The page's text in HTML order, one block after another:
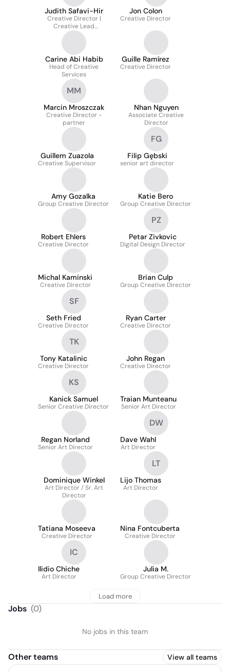
Judith Safavi-Hir
Creative Director |
Creative Lead
International
Jon Colon
Creative Director
Carine Abi Habib
Head of Creative
Services
Guille Ramírez
Creative Director
MM
Marcin Mroszczak
Creative Director -
partner
Nhan Nguyen
Associate Creative
Director
Guillem Zuazola
Creative Supervisor
FG
Filip Gębski
senior art director
Amy Gozalka
Group Creative Director
Katie Bero
Group Creative Director
Robert Ehlers
Creative Director
PZ
Petar Zivkovic
Digital Design Director
Michal Kaminski
Creative Director
Brian Culp
Group Creative Director
SF
Seth Fried
Creative Director
Ryan Carter
Creative Director
TK
Tony Katalinic
Creative Director
John Regan
Creative Director
KS
Kanick Samuel
Senior Creative Director
Traian Munteanu
Senior Art Director
Regan Norland
Senior Art Director
DW
Dave Wahl
Art Director
Dominique Winkel
Art Director / Sr. Art
Director
LT
Lijo Thomas
Art Director
Tatiana Moseeva
Creative Director
Nina Fontcuberta
Creative Director
IC
Ilidio Chiche
Art Director
Julia M.
Group Creative Director
Load more
Jobs (0)
No jobs in this team
Other teams View all teams